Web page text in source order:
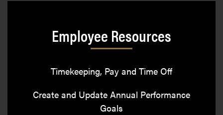
Employee Resources
Timekeeping, Pay and Time Off
Create and Update Annual Performance
Goals